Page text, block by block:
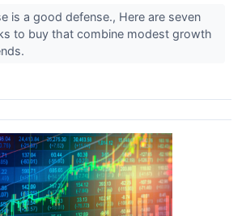
is a good defense., Here are seven
to buy that combine modest growth